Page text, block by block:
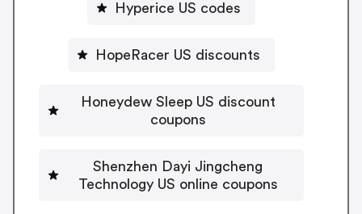
Hyperice US codes
HopeRacer US discounts
Honeydew Sleep US discount
coupons
Shenzhen Dayi Jingcheng
Technology US online coupons